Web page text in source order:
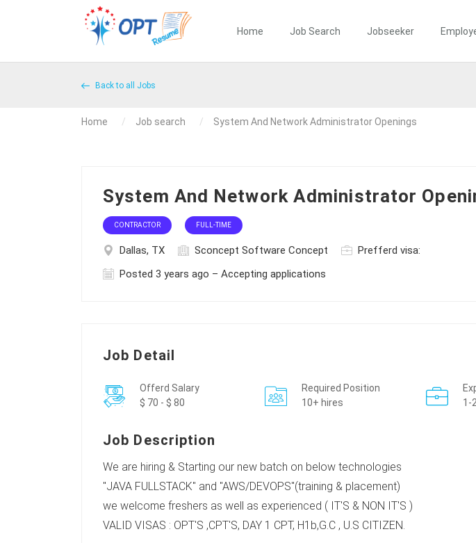
Home Job Search Jobseeker
Back to all Jobs
Home Job search System And Network Administrator Openings
System And Network Administrator
CONTRACTOR FULL-TIME
Dallas, TX Sconcept Software Concept
Prefferd visa:
Posted 3 years ago – Accepting applications
Job Detail
Offerd Salary
$ 70 - $ 80
Required Position
10+ hires
1-
Job Description
We are hiring & Starting our new batch on below technologies
"JAVA FULLSTACK" and "AWS/DEVOPS"(training & placement)
we welcome freshers as well as experienced ( IT'S & NON IT'S )
VALID VISAS : OPT'S ,CPT'S, DAY 1 CPT, H1b,G.C , U.S CITIZEN.